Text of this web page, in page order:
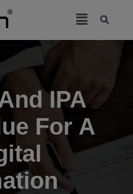
IPA
For A